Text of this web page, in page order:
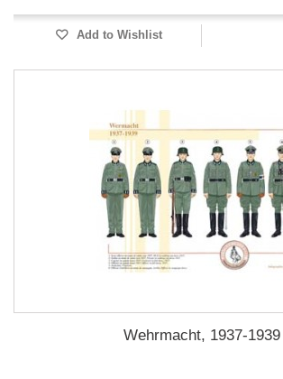
Add to Wishlist
Wehrmacht, 1937-1939